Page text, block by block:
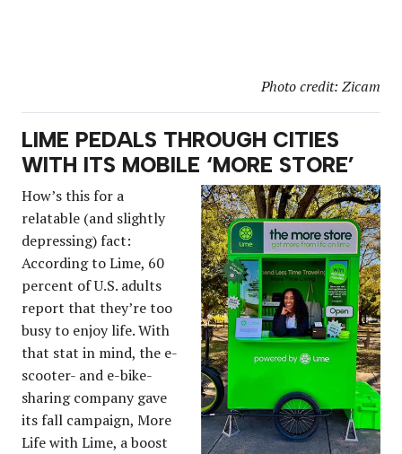
Photo credit: Zicam
LIME PEDALS THROUGH CITIES
WITH ITS MOBILE ‘MORE STORE’
How’s this for a
relatable (and slightly
depressing) fact:
According to Lime, 60
percent of U.S. adults
report that they’re too
busy to enjoy life. With
that stat in mind, the e-
scooter- and e-bike-
sharing company gave
its fall campaign, More
Life with Lime, a boost